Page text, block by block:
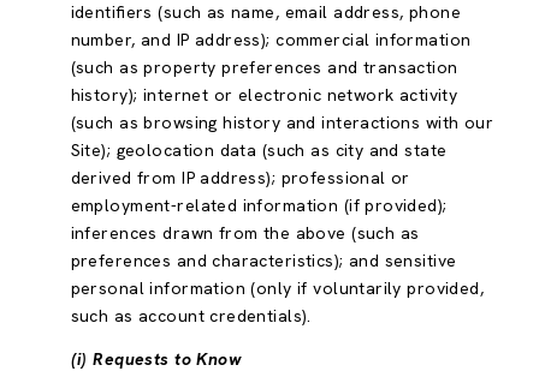
identifiers (such as name, email address, phone
number, and IP address); commercial information
(such as property preferences and transaction
history); internet or electronic network activity
(such as browsing history and interactions with our
Site); geolocation data (such as city and state
derived from IP address); professional or
employment-related information (if provided);
inferences drawn from the above (such as
preferences and characteristics); and sensitive
personal information (only if voluntarily provided,
such as account credentials).
(i) Requests to Know